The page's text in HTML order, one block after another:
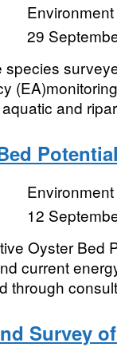
29
species
and
Potential
12
Oyster Bed
current
through
Survey